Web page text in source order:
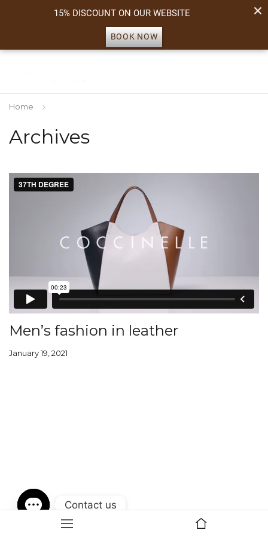
Archives
Home
Men’s fashion in leather
January 19, 2021
Contact us
Open
15% DISCOUNT ON OUR WEBSITE
BOOK NOW